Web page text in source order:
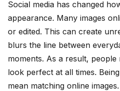
Social media has changed
appearance. Many images
or edited. This can create
blurs the line between
moments. As a result,
look perfect at all times.
mean matching online